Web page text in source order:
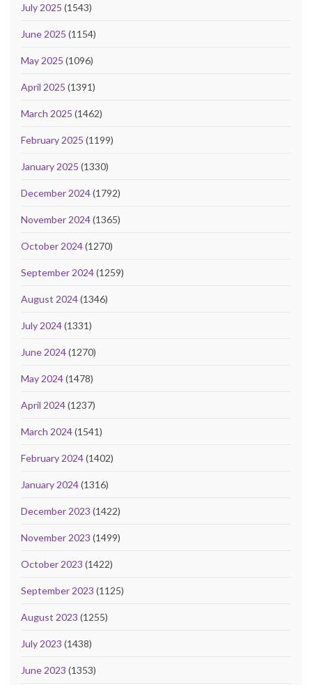
July 2025 (1543)
June 2025 (1154)
May 2025 (1096)
April 2025 (1391)
March 2025 (1462)
February 2025 (1199)
January 2025 (1330)
December 2024(1792)
November 2024(1365)
October 2024(1270)
September 2024(1259)
August 2024(1346)
July 2024(1331)
June 2024(1270)
May 2024(1478)
April 2024(1237)
March 2024(1541)
February 2024(1402)
January 2024(1316)
December 2023 (1422)
November 2023 (1499)
October 2023 (1422)
September 2023 (1125)
August 2023 (1255)
July 2023 (1438)
June 2023 (1353)